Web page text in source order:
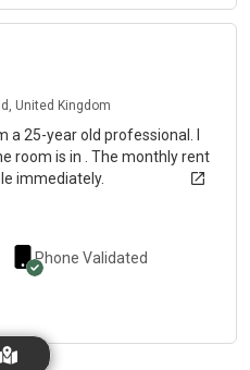
United Kingdom
a 25-year old professional. I
room is in . The monthly rent
immediately.
Phone Validated